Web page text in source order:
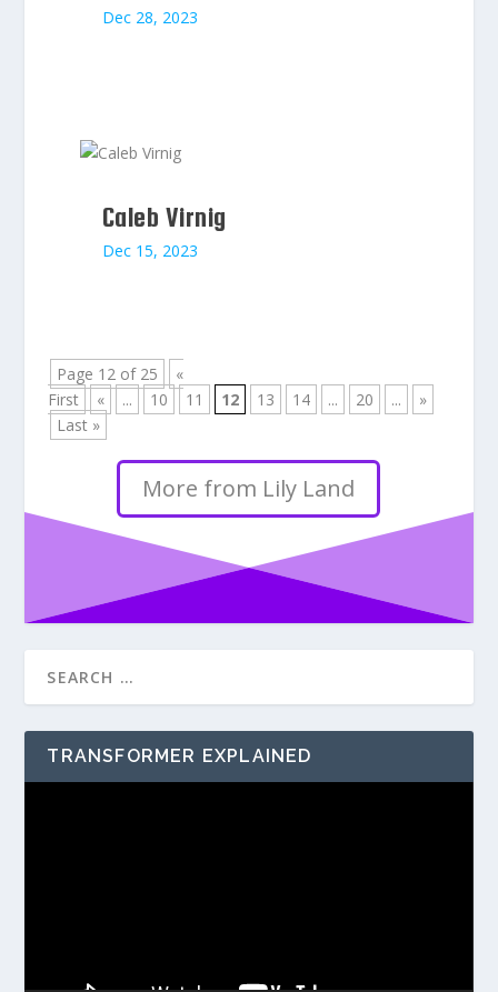
Dec 28, 2023
Caleb Virnig
Dec 15, 2023
Page 12 of 25
«
First
« ... 10 11 12 13 14 ... 20 ...
»
Last »
More from Lily Land
TRANSFORMER EXPLAINED